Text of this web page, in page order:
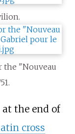
the "Nouveau
the end of
cross